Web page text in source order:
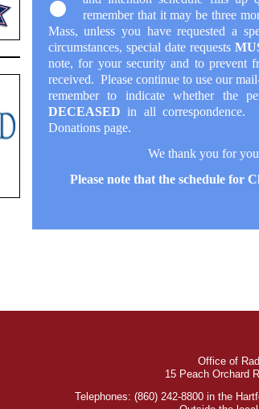
remember that it may be three
Mass, unless you have requested a
circumstances, special date requests
note, for your security and to prevent
received. Please continue to use our
remember to indicate whether the
DECEASED in all
Donationspage.
We thank you for
Please note that the schedule for
Office of
15 Peach Orchard
Telephones: (860) 242-8800 in the